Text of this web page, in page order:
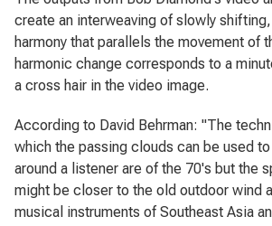
create an interweaving of slowly
harmony that parallels the movement of
harmonic change corresponds to a
a cross hair in the video image.
According to David Behrman: "The
which the passing clouds can be used
around a listener are of the 70's but the
might be closer to the old outdoor wind
musical instruments of Southeast Asia